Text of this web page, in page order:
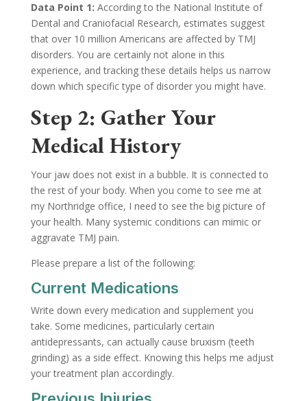
Data Point 1: According to the National Institute of
Dental and Craniofacial Research, estimates suggest
that over 10 million Americans are affected by TMJ
disorders. You are certainly not alone in this
experience, and tracking these details helps us narrow
down which specific type of disorder you might have.
Step 2: Gather Your
Medical History
Your jaw does not exist in a bubble. It is connected to
the rest of your body. When you come to see me at
my Northridge office, I need to see the big picture of
your health. Many systemic conditions can mimic or
aggravate TMJ pain.
Please prepare a list of the following:
Current Medications
Write down every medication and supplement you
take. Some medicines, particularly certain
antidepressants, can actually cause bruxism (teeth
grinding) as a side effect. Knowing this helps me adjust
your treatment plan accordingly.